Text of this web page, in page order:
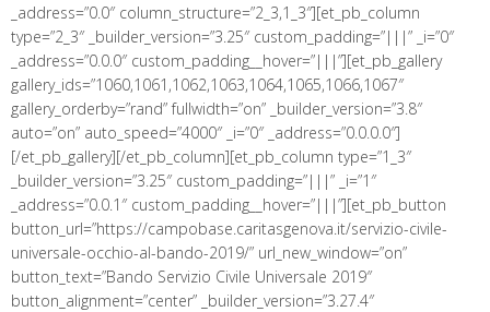
_address=”0.0″ column_structure=”2_3,1_3″][et_pb_column
type=”2_3″ _builder_version=”3.25″ custom_padding=”|||” _i=”0″
_address=”0.0.0″ custom_padding__hover=”|||”][et_pb_gallery
gallery_ids=”1060,1061,1062,1063,1064,1065,1066,1067″
gallery_orderby=”rand” fullwidth=”on” _builder_version=”3.8″
auto=”on” auto_speed=”4000″ _i=”0″ _address=”0.0.0.0″]
[/et_pb_gallery][/et_pb_column][et_pb_column type=”1_3″
_builder_version=”3.25″ custom_padding=”|||” _i=”1″
_address=”0.0.1″ custom_padding__hover=”|||”][et_pb_button
button_url=”https://campobase.caritasgenova.it/servizio-civile-
universale-occhio-al-bando-2019/” url_new_window=”on”
button_text=”Bando Servizio Civile Universale 2019″
button_alignment=”center” _builder_version=”3.27.4″